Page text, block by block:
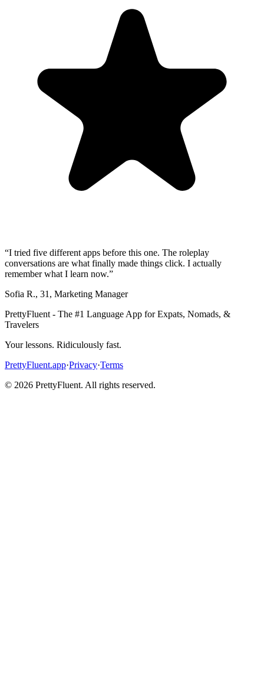
“I tried five different apps before this one. The roleplay
conversations are what finally made things click. I actually
remember what I learn now.”
Sofia R., 31 , Marketing Manager
PrettyFluent - The #1 Language App for Expats, Nomads, &
Travelers
Your lessons. Ridiculously fast.
PrettyFluent.app·Privacy·Terms
© 2026 PrettyFluent. All rights reserved.